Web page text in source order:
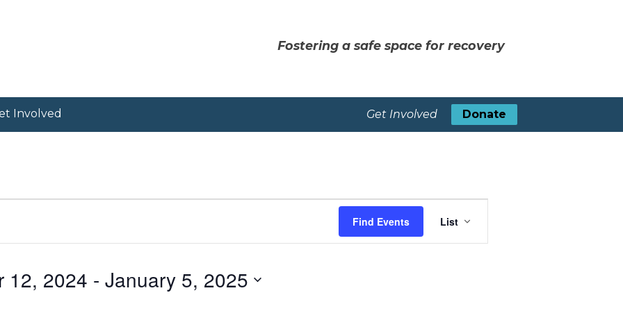
Fostering a safe space for recovery
Involved Get Involved Donate
Find Events
Views
Navigation
List
12, 2024 - January 5, 2025